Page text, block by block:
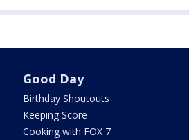
Good Day
Birthday Shoutouts
Keeping Score
Cooking with FOX 7